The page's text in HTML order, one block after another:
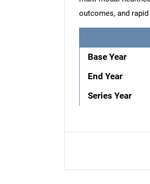
outcomes, and
Base Year
End Year
Series Year